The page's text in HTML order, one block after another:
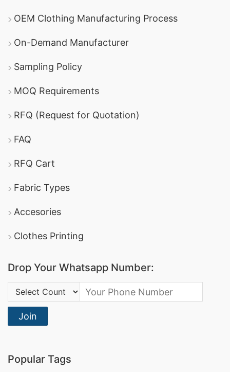
OEM Clothing Manufacturing Process
On-Demand Manufacturer
Sampling Policy
MOQ Requirements
RFQ (Request for Quotation)
FAQ
RFQ Cart
Fabric Types
Accesories
Clothes Printing
Drop Your Whatsapp Number:
Country Code:
Join
Popular Tags